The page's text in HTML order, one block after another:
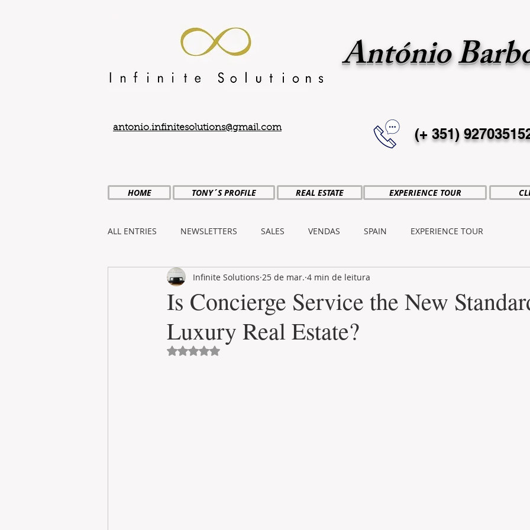
António
antonio.infinitesolutions@gmail.com (+ 351)
HOME TONY´S PROFILE REAL ESTATE EXPERIENCE TOUR
ALL ENTRIES NEWSLETTERS SALES VENDAS SPAIN EXPERIENCE TOUR
INTERNATIONAL LAND PLOT LIFESTYLE
CULTURE
Is Concierge Service the New
Luxury Real Estate?
Infinite Solutions 25 de mar. 4 min de leitura
Avaliado com NaN de 5 estrelas.